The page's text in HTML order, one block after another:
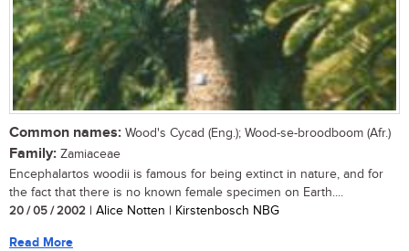
Common names: Wood's Cycad (Eng.); Wood-se-broodboom (Afr.)
Family: Zamiaceae
Encephalartos woodii is famous for being extinct in nature, and for
the fact that there is no known female specimen on Earth....
20 / 05 / 2002 | Alice Notten | Kirstenbosch NBG
Read More